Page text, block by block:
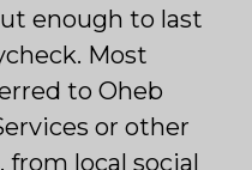
enough to last
Most
to Oheb
or other
from local social